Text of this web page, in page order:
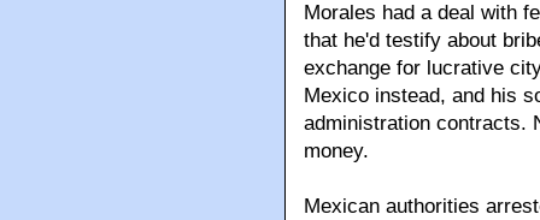
Morales had a deal with
that he'd testify about
exchange for lucrative
Mexico instead, and his
administration contracts.
money.
Mexican authorities